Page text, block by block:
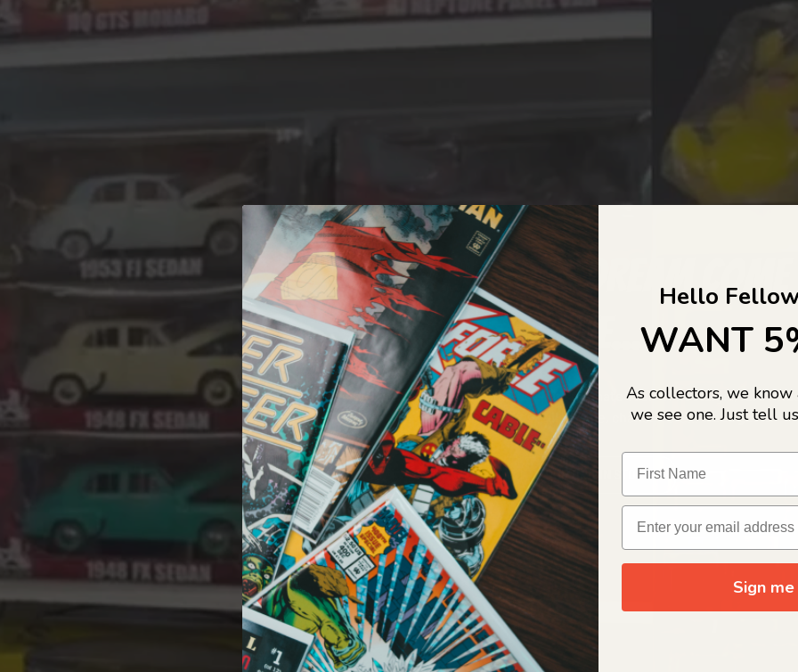
A COLLECTORS DREAM
LIFE...
Welcome to Jajas Collectables — the ultimate vault of nostalgia, rare
culture gold. If it’s collectable, chances are…we’ve got it.
OUR ORIGIN STORY
Hello
WANT
As collectors, we
we see one. Just tell
Sign me